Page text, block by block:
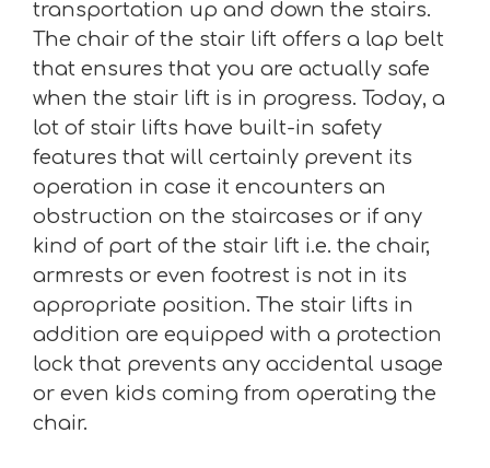
transportation up and down the stairs.
The chair of the stair lift offers a lap belt
that ensures that you are actually safe
when the stair lift is in progress. Today, a
lot of stair lifts have built-in safety
features that will certainly prevent its
operation in case it encounters an
obstruction on the staircases or if any
kind of part of the stair lift i.e. the chair,
armrests or even footrest is not in its
appropriate position. The stair lifts in
addition are equipped with a protection
lock that prevents any accidental usage
or even kids coming from operating the
chair.